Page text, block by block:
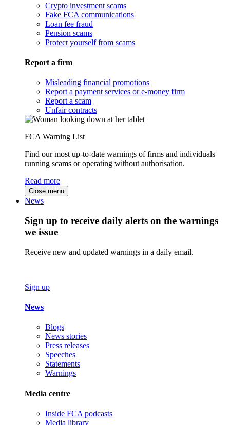
Crypto investment scams
Fake FCA communications
Loan fee fraud
Pension scams
Protect yourself from scams
Report a firm
Misleading financial promotions
Report a payment services or e-money firm
Report a scam
Unfair contracts
FCA Warning List
Find our most up-to-date warnings of firms and individuals
running scams or operating without authorisation.
Read more
Close menu
News
Sign up to receive daily alerts on the warnings
we issue
Receive new and updated warnings in a daily email.
Sign up
News
Blogs
News stories
Press releases
Speeches
Statements
Warnings
Media centre
Inside FCA podcasts
Media library